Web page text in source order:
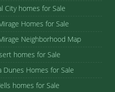
City homes for Sale
Homes for Sale
Neighborhood Map
homes for Sale
Dunes Homes for Sale
homes for Sale